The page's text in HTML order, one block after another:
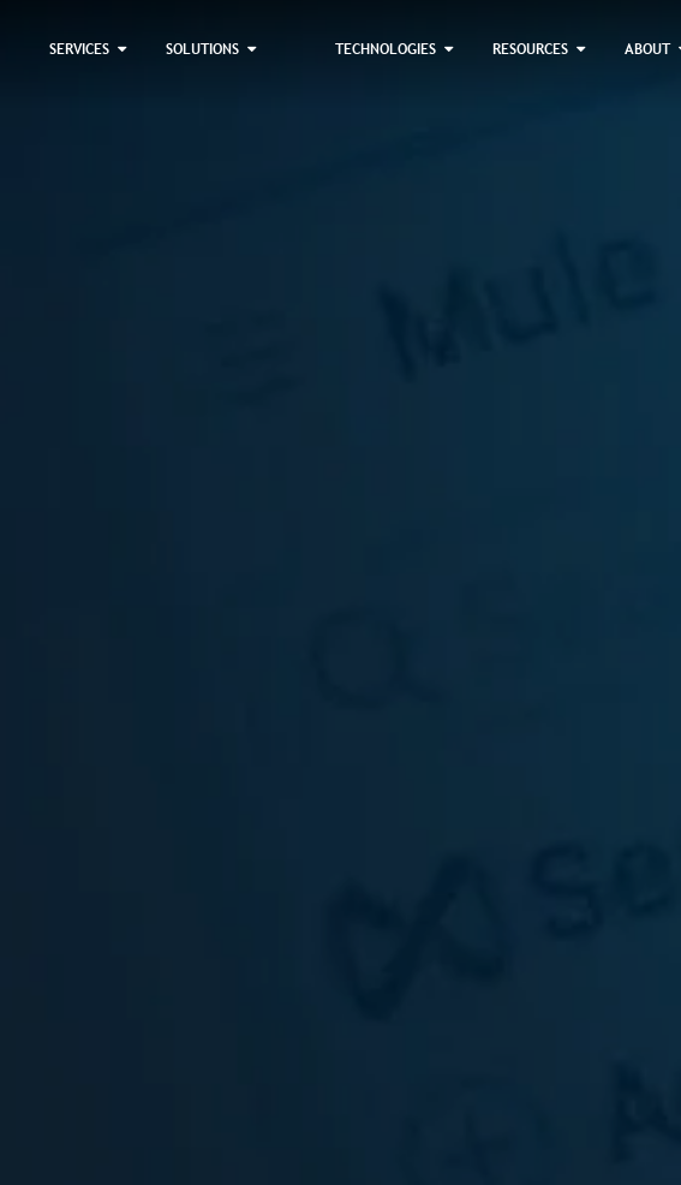
SERVICES SOLUTIONS TECHNOLOGIES RESOURCES ABOUT